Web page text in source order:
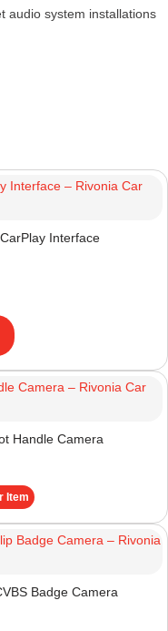
audio system installations
Interface
Handle Camera
Item
Badge Camera